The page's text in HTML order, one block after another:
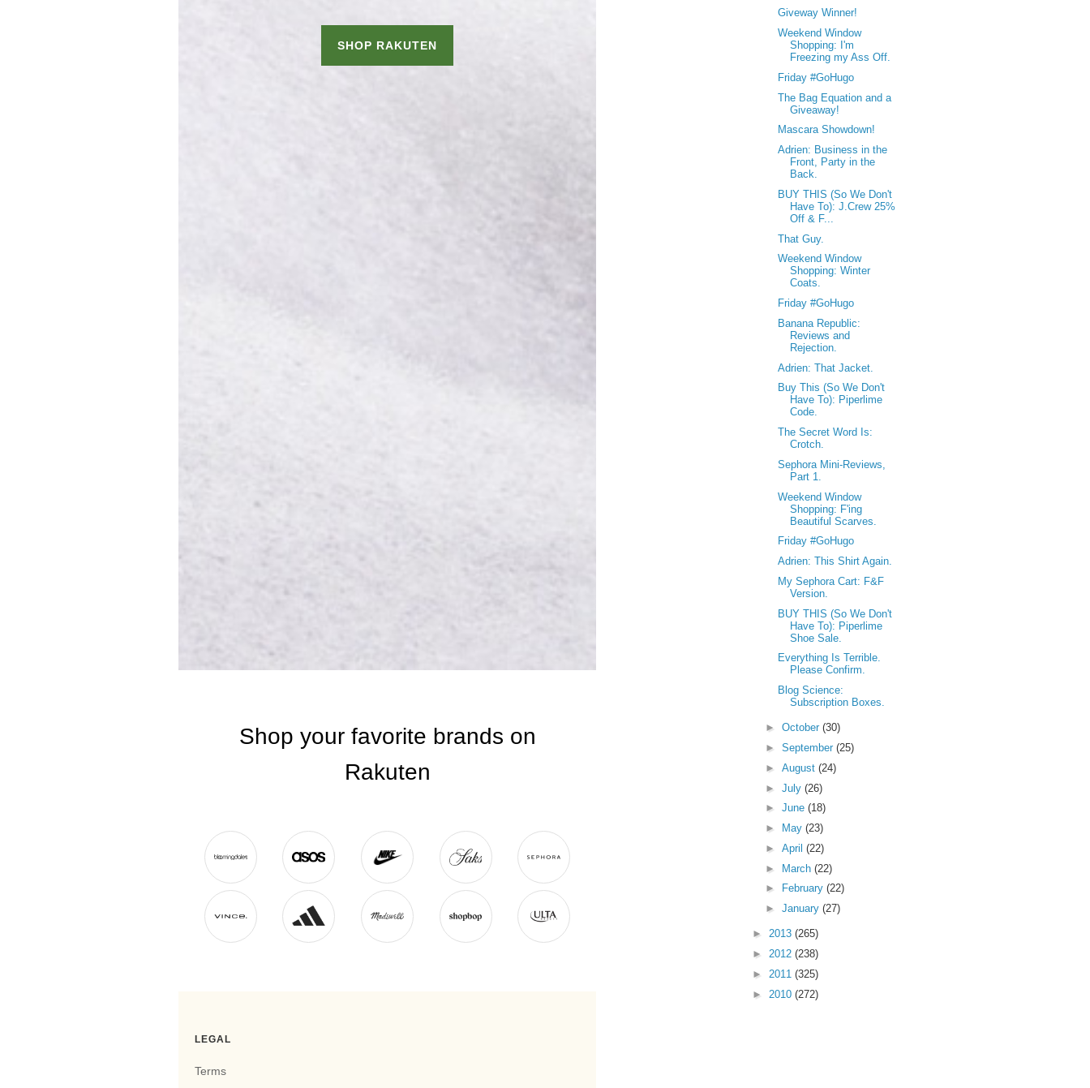
Giveway Winner!
Weekend Window
Shopping: I'm
Freezing my Ass Off.
Friday #GoHugo
The Bag Equation and a
Giveaway!
Mascara Showdown!
Adrien: Business in the
Front, Party in the
Back.
BUY THIS (So We Don't
Have To): J.Crew 25%
Off & F...
That Guy.
Weekend Window
Shopping: Winter
Coats.
Friday #GoHugo
Banana Republic:
Reviews and
Rejection.
Adrien: That Jacket.
Buy This (So We Don't
Have To): Piperlime
Code.
The Secret Word Is:
Crotch.
Sephora Mini-Reviews,
Part 1.
Weekend Window
Shopping: F'ing
Beautiful Scarves.
Friday #GoHugo
Adrien: This Shirt Again.
My Sephora Cart: F&F
Version.
BUY THIS (So We Don't
Have To): Piperlime
Shoe Sale.
Everything Is Terrible.
Please Confirm.
Blog Science:
Subscription Boxes.
► October (30)
► September (25)
► August (24)
► July (26)
► June (18)
►
May (23)
► April (22)
► March (22)
►
February (22)
► January (27)
► 2013 (265)
► 2012 (238)
► 2011 (325)
► 2010 (272)